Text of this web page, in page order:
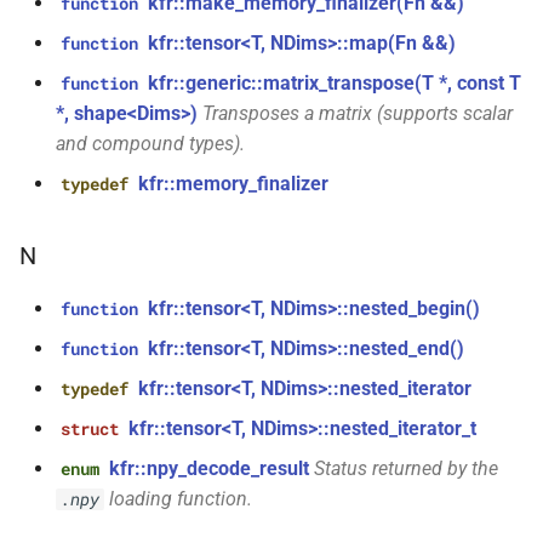
kfr::generic::window_by_type<window_type::tukey>
struct
kfr::generic::window_by_type<window_type::triangular>
kfr::generic::window_by_type<window_type::bartlett>
struct
struct
struct
kfr::generic::window_by_type<window_type::bartlett_hann>
size_t, size_t, kfr_bool)
kfr_dft_real_create_3d_plan_f64(size_t,
size_t, size_t, int)
function
const unsigned int *,
kfr_dft_real_create_md_plan_f64(size_t,
const unsigned int *, int)
kfr_dft_real_create_plan_f32(size_t,
KFR_DFT_PACK_FORMAT)
function kfr::tensor<T, NDims>::map(Fn &&)
function kfr::generic::matrix_transpose(T *, const T
*, shape<Dims>) Transposes a matrix (supports scalar
and compound types).
typedef kfr::memory_finalizer
N
function kfr::tensor<T, NDims>::nested_begin()
function kfr::tensor<T, NDims>::nested_end()
typedef kfr::tensor<T, NDims>::nested_iterator
struct kfr::tensor<T, NDims>::nested_iterator_t
enum kfr::npy_decode_result Status returned by the
.npy loading function.